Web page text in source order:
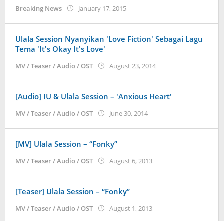
Breaking News January 17, 2015by
Ulala Session Nyanyikan 'Love Fiction' Sebagai Lagu
Tema 'It's Okay It's Love'
MV / Teaser / Audio / OST August 23, 2014by
[Audio] IU & Ulala Session – 'Anxious Heart'
MV / Teaser / Audio / OST June 30, 2014by
[MV] Ulala Session – “Fonky”
MV / Teaser / Audio / OST August 6, 2013by
[Teaser] Ulala Session – “Fonky”
MV / Teaser / Audio / OST August 1, 2013by